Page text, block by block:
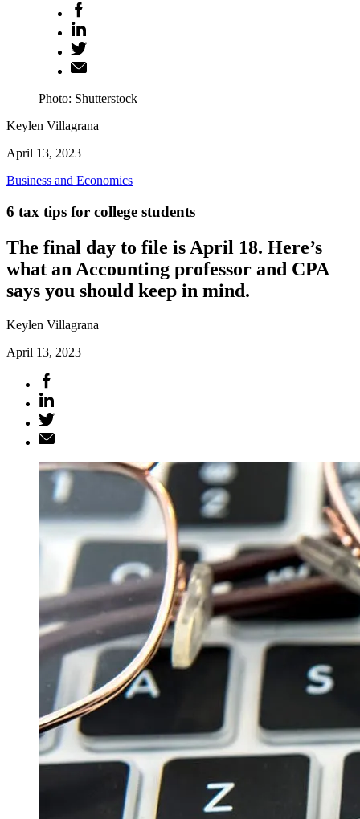
Photo: Shutterstock
Keylen Villagrana
April 13, 2023
Business and Economics
6 tax tips for college students
The final day to file is April 18. Here’s
what an Accounting professor and CPA
says you should keep in mind.
Keylen Villagrana
April 13, 2023